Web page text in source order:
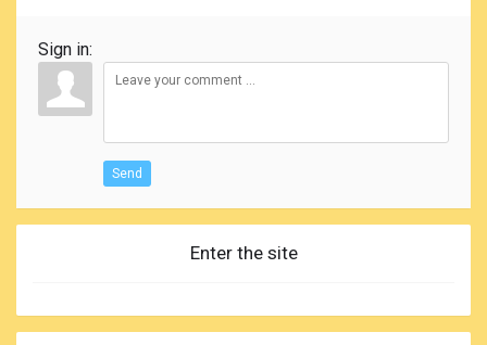
Sign in:
Send
Enter the site